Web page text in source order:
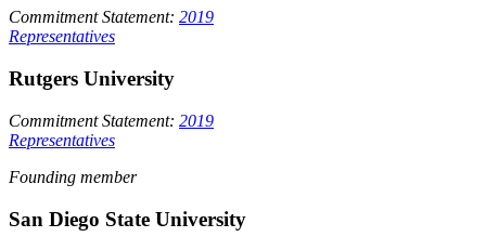
Commitment Statement: 2019
Representatives
Rutgers University
Commitment Statement: 2019
Representatives
Founding member
San Diego State University